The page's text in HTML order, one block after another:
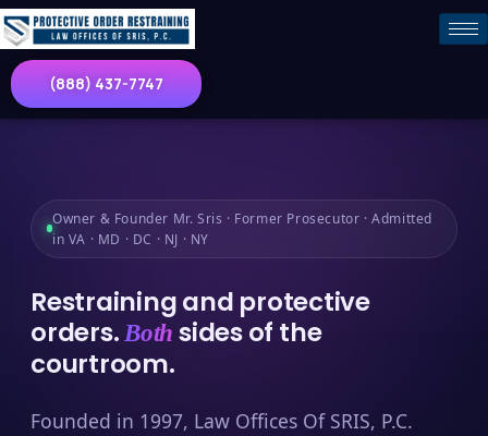
(888) 437-7747
Owner & Founder Mr. Sris · Former Prosecutor · Admitted
in VA · MD · DC · NJ · NY
Restraining and protective
orders.Both sides of the
courtroom.
Founded in 1997, Law Offices Of SRIS, P.C.